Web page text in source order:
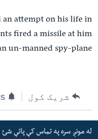
an attempt on his life in
fired a missile at him
un-manned spy-plane
شریک کول
له مونږ سره په تماس کې پاتې شئ